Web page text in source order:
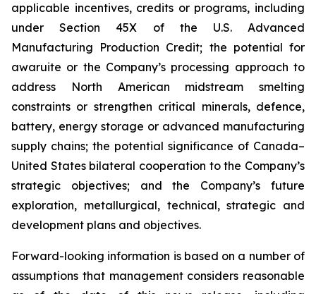
applicable incentives, credits or programs, including
under Section 45X of the U.S. Advanced
Manufacturing Production Credit; the potential for
awaruite or the Company’s processing approach to
address North American midstream smelting
constraints or strengthen critical minerals, defence,
battery, energy storage or advanced manufacturing
supply chains; the potential significance of Canada–
United States bilateral cooperation to the Company’s
strategic objectives; and the Company’s future
exploration, metallurgical, technical, strategic and
development plans and objectives.
Forward-looking information is based on a number of
assumptions that management considers reasonable